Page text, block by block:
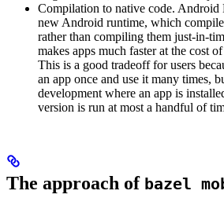
Compilation to native code. Android
new Android runtime, which
rather than compiling them just-in-
makes apps much faster at the cost
This is a good tradeoff for users
an app once and use it many times,
development where an app is
version is run at most a handful of
The approach of bazel